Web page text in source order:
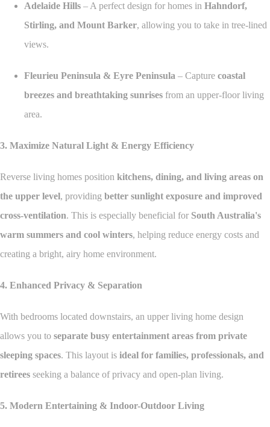
Adelaide Hills – A perfect design for homes in Hahndorf,
Stirling, and Mount Barker, allowing you to take in tree-lined
views.
Fleurieu Peninsula & Eyre Peninsula – Capture coastal
breezes and breathtaking sunrises from an upper-floor living
area.
3. Maximize Natural Light & Energy Efficiency
Reverse living homes position kitchens, dining, and living areas on
the upper level, providing better sunlight exposure and improved
cross-ventilation. This is especially beneficial for South Australia's
warm summers and cool winters, helping reduce energy costs and
creating a bright, airy home environment.
4. Enhanced Privacy & Separation
With bedrooms located downstairs, an upper living home design
allows you to separate busy entertainment areas from private
sleeping spaces. This layout is ideal for families, professionals, and
retirees seeking a balance of privacy and open-plan living.
5. Modern Entertaining & Indoor-Outdoor Living